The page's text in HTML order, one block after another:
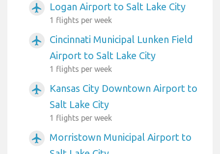
airplanemode_active Logan Airport to Salt Lake City
1 flights per week
airplanemode_active
Cincinnati Municipal Lunken Field
Airport to Salt Lake City
1 flights per week
airplanemode_active
Kansas City Downtown Airport to
Salt Lake City
1 flights per week
airplanemode_active
Morristown Municipal Airport to